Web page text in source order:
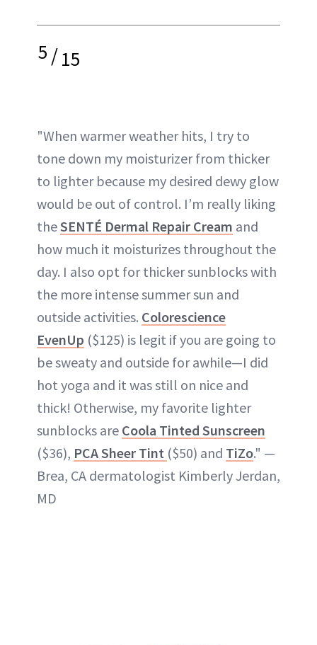
5/15
"When warmer weather hits, I try to
tone down my moisturizer from thicker
to lighter because my desired dewy glow
would be out of control. I’m really liking
theSENTÉ Dermal Repair Cream and
how much it moisturizes throughout the
day. I also opt for thicker sunblocks with
the more intense summer sun and
outside activities. Colorescience
EvenUp ($125) is legit if you are going to
be sweaty and outside for awhile—I did
hot yoga and it was still on nice and
thick! Otherwise, my favorite lighter
sunblocks are Coola Tinted Sunscreen
($36), PCA Sheer Tint ($50) and TiZo." —
Brea, CA dermatologist Kimberly Jerdan,
MD